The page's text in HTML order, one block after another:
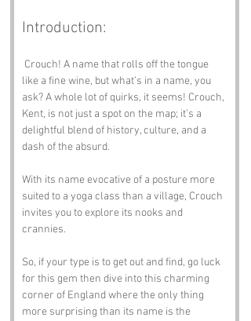
Introduction:
like a fine wine, but what’s in a name, you
ask? A whole lot of quirks, it seems! Crouch,
Kent, is not just a spot on the map; it’s a
delightful blend of history, culture, and a
dash of the absurd.
With its name evocative of a posture more
suited to a yoga class than a village, Crouch
invites you to explore its nooks and
crannies.
So, if your type is to get out and find, go luck
for this gem then dive into this charming
corner of England where the only thing
more surprising than its name is the